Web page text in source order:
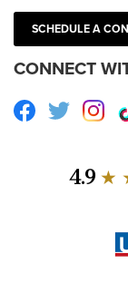
SCHEDULE A
CONNECT
Facebook
Twitter
4.9★